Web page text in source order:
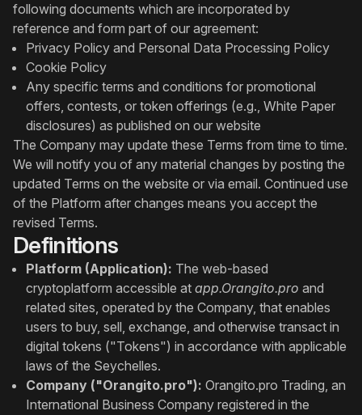
following documents which are incorporated by
reference and form part of our agreement:
Privacy Policy and Personal Data Processing Policy
Cookie Policy
Any specific terms and conditions for promotional
offers, contests, or token offerings (e.g., White Paper
disclosures) as published on our website
The Company may update these Terms from time to time.
We will notify you of any material changes by posting the
updated Terms on the website or via email. Continued use
of the Platform after changes means you accept the
revised Terms.
Definitions
Platform (Application): The web-based
cryptoplatform accessible at app.Orangito.pro and
related sites, operated by the Company, that enables
users to buy, sell, exchange, and otherwise transact in
digital tokens ("Tokens") in accordance with applicable
laws of the Seychelles.
Company ("Orangito.pro"): Orangito.pro Trading, an
International Business Company registered in the